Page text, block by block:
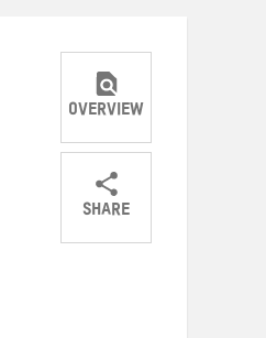
OVERVIEW
SHARE
ShareShareShare